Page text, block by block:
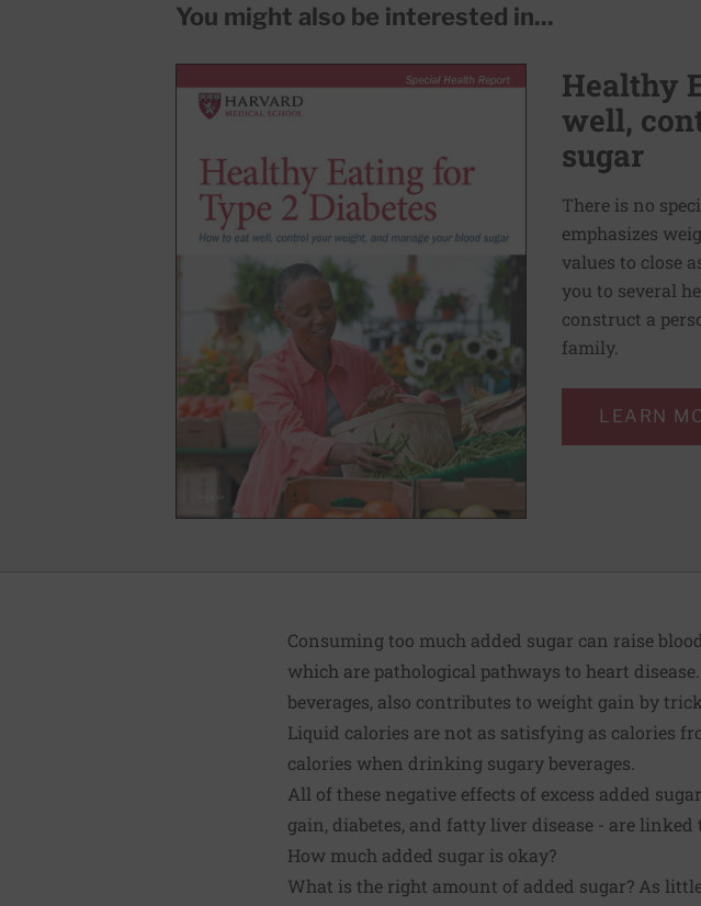
You might also be interested in...
Healthy
well,
sugar
There is no
emphasizes
values to close
you to several
construct a
family.
LEARN
Consuming too much added sugar can raise
which are pathological pathways to heart
beverages, also contributes to weight gain by
Liquid calories are not as satisfying as calories
calories when drinking sugary beverages.
All of these negative effects of excess added
gain, diabetes, and fatty liver disease - are linked
How much added sugar is okay?
What is the right amount of added sugar? As little